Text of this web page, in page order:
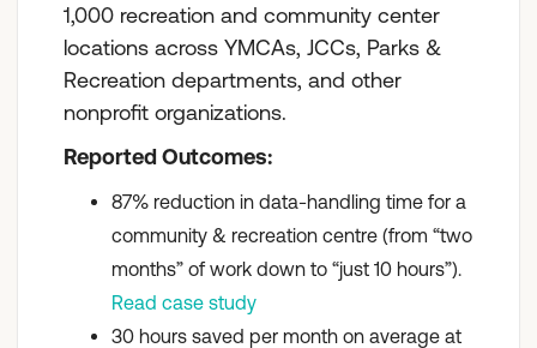
1,000 recreation and community center
locations across YMCAs, JCCs, Parks &
Recreation departments, and other
nonprofit organizations.
Reported Outcomes:
87% reduction in data-handling time for a
community & recreation centre (from “two
months” of work down to “just 10 hours”).
Read case study
30 hours saved per month on average at